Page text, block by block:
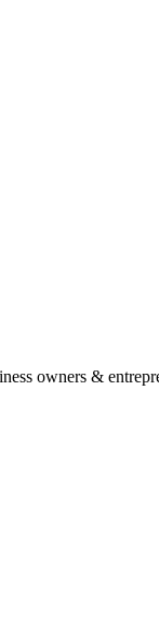
owners &